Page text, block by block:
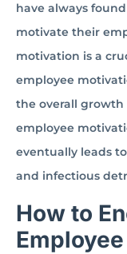
have always
motivate their
motivation is a
employee
the overall growth
employee
eventually leads
and infectious
How to